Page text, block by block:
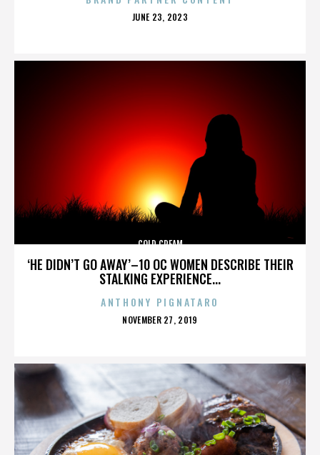
POSTED
JUNE 23, 2023
‘HE DIDN’T GO AWAY’–10 OC WOMEN DESCRIBE THEIR
STALKING EXPERIENCE...
COLD CREAM
ANTHONY PIGNATARO
POSTED
NOVEMBER 27, 2019